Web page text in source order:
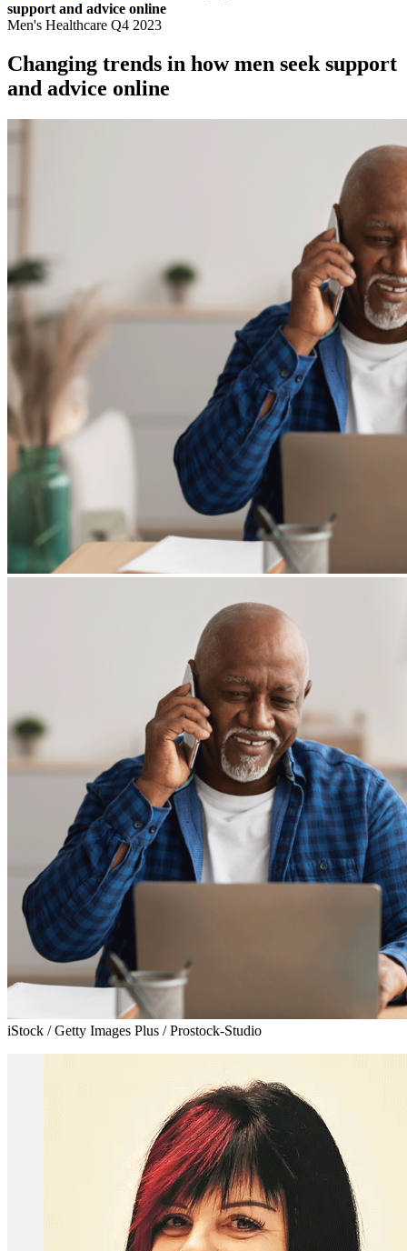
support and advice online
Men's Healthcare Q4 2023
Changing trends in how men seek support
and advice online
iStock / Getty Images Plus / Prostock-Studio